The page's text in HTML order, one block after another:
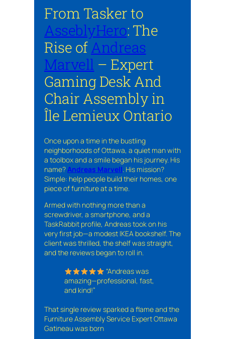
From Tasker to
AsseblyHero: The
Rise ofAndreas
Marvell – Expert
Gaming Desk And
Chair Assembly in
Île Lemieux Ontario
Once upon a time in the bustling
neighborhoods of Ottawa, a quiet man with
a toolbox and a smile began his journey. His
name?Andreas Marvell. His mission?
Simple: help people build their homes, one
piece of furniture at a time.
Armed with nothing more than a
screwdriver, a smartphone, and a
TaskRabbit profile, Andreas took on his
very first job—a modest IKEA bookshelf. The
client was thrilled, the shelf was straight,
and the reviews began to roll in.
“Andreas was
amazing—professional, fast,
and kind!”
That single review sparked a flame and the
Furniture Assembly Service Expert Ottawa
Gatineau was born